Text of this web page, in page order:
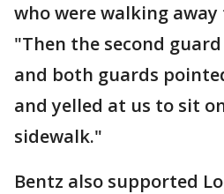
who were walking away
"Then the second
and both guards
and yelled at us to sit
sidewalk."
Bentz also supported